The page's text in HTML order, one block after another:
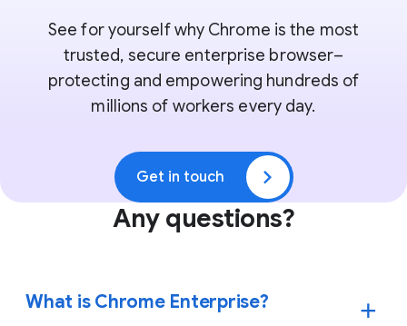
See for yourself why Chrome is the most
trusted, secure enterprise browser–
protecting and empowering hundreds of
millions of workers every day.
Get in touch
Any questions?
What is Chrome Enterprise?